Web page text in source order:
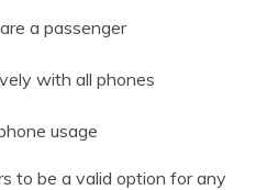
a passenger
with all phones
usage
to be a valid option for any